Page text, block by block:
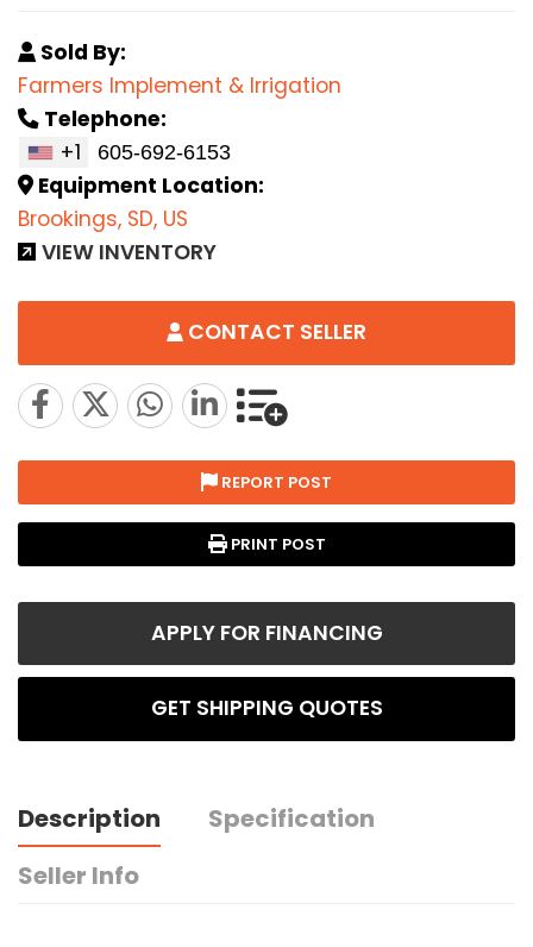
Sold By:
Farmers Implement & Irrigation
Telephone:
+1
Equipment Location:
Brookings, SD, US
VIEW INVENTORY
CONTACT SELLER
REPORT POST
PRINT POST
APPLY FOR FINANCING
GET SHIPPING QUOTES
Description
Specification
Seller Info